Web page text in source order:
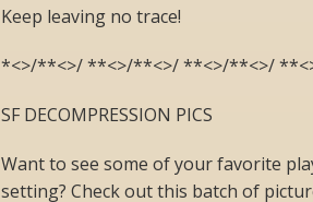
Keep leaving no trace!
*<>/**<>/ **<>/**<>/ **<>/**<>/
SF DECOMPRESSION PICS
Want to see some of your favorite
setting? Check out this batch of